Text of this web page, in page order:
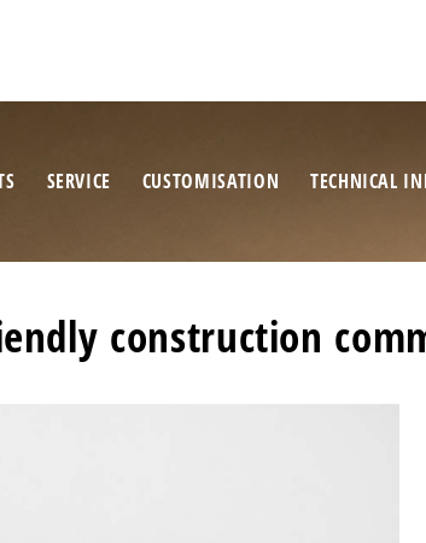
SERVICE CUSTOMISATION TECHNICAL
construction